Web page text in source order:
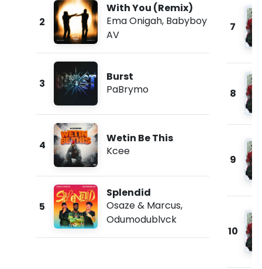
2
With You (Remix)
Ema Onigah, Babyboy
AV
3
Burst
PaBrymo
4
Wetin Be This
Kcee
5
Splendid
Osaze & Marcus,
Odumodublvck
7
8
9
10